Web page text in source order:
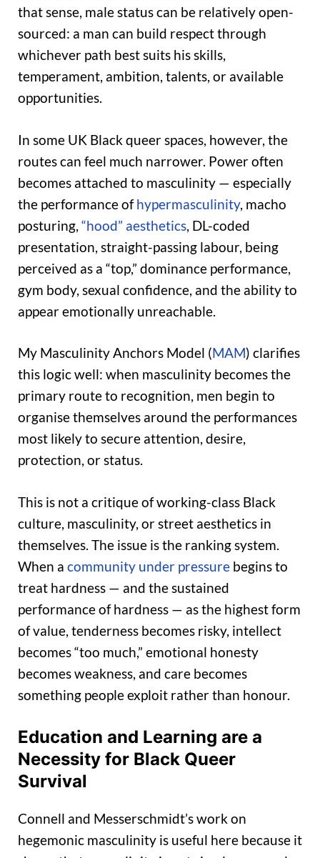
that sense, male status can be relatively open-
sourced: a man can build respect through
whichever path best suits his skills,
temperament, ambition, talents, or available
opportunities.
In some UK Black queer spaces, however, the
routes can feel much narrower. Power often
becomes attached to masculinity — especially
the performance ofhypermasculinity, macho
posturing, “hood” aesthetics , DL-coded
presentation, straight-passing labour, being
perceived as a “top,” dominance performance,
gym body, sexual confidence, and the ability to
appear emotionally unreachable.
My Masculinity Anchors Model (MAM) clarifies
this logic well: when masculinity becomes the
primary route to recognition, men begin to
organise themselves around the performances
most likely to secure attention, desire,
protection, or status.
This is not a critique of working-class Black
culture, masculinity, or street aesthetics in
themselves. The issue is the ranking system.
When a community under pressure begins to
treat hardness — and the sustained
performance of hardness — as the highest form
of value, tenderness becomes risky, intellect
becomes “too much,” emotional honesty
becomes weakness, and care becomes
something people exploit rather than honour.
Education and Learning are a
Necessity for Black Queer
Survival
Connell and Messerschmidt’s work on
hegemonic masculinity is useful here because it